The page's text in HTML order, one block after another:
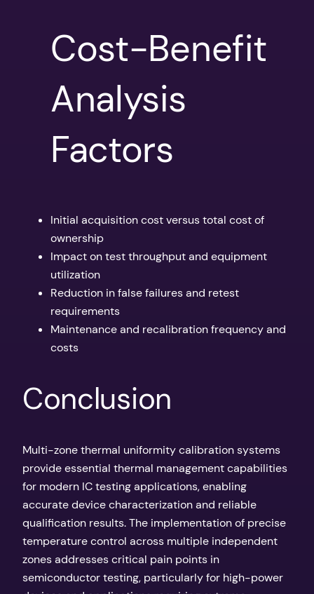
Cost-Benefit
Analysis
Factors
Initial acquisition cost versus total cost of
ownership
Impact on test throughput and equipment
utilization
Reduction in false failures and retest
requirements
Maintenance and recalibration frequency and
costs
Conclusion
Multi-zone thermal uniformity calibration systems
provide essential thermal management capabilities
for modern IC testing applications, enabling
accurate device characterization and reliable
qualification results. The implementation of precise
temperature control across multiple independent
zones addresses critical pain points in
semiconductor testing, particularly for high-power